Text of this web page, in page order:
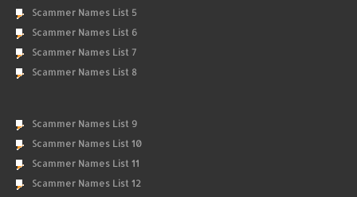
Scammer Names List 5
Scammer Names List 6
Scammer Names List 7
Scammer Names List 8
Scammer Names List 9
Scammer Names List 10
Scammer Names List 11
Scammer Names List 12